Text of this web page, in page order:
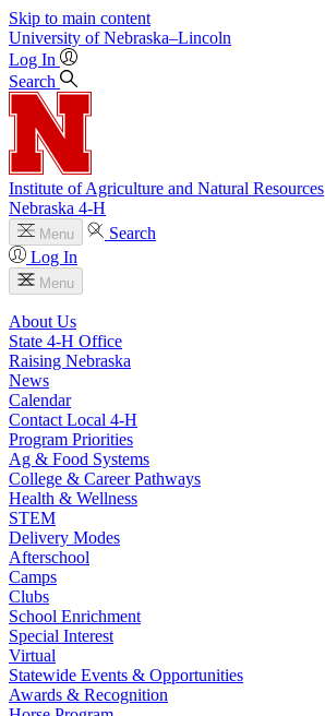
Skip to main content
University of Nebraska–Lincoln
Log In
Search
Institute of Agriculture and Natural Resources
Nebraska 4‑H
Menu
Search
Log In
Menu
About Us
State 4‑H Office
Raising Nebraska
News
Calendar
Contact Local 4‑H
Program Priorities
Ag & Food Systems
College & Career Pathways
Health & Wellness
STEM
Delivery Modes
Afterschool
Camps
Clubs
School Enrichment
Special Interest
Virtual
Statewide Events & Opportunities
Awards & Recognition